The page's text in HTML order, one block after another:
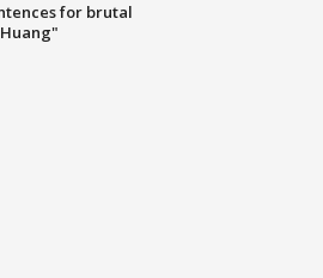
for brutal